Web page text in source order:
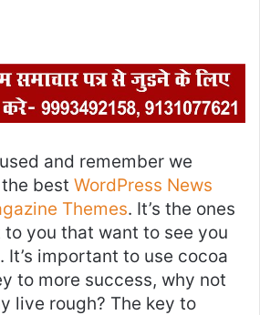
and remember we
best WordPress News
Themes. It’s the ones
to you that want to see you
It’s important to use cocoa
to more success, why not
live rough? The key to